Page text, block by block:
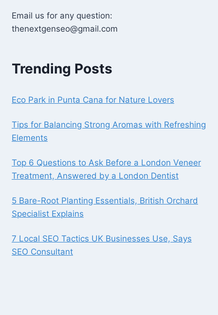
Email us for any question:
thenextgenseo@gmail.com
Trending Posts
Eco Park in Punta Cana for Nature Lovers
Tips for Balancing Strong Aromas with Refreshing
Elements
Top 6 Questions to Ask Before a London Veneer
Treatment, Answered by a London Dentist
5 Bare-Root Planting Essentials, British Orchard
Specialist Explains
7 Local SEO Tactics UK Businesses Use, Says
SEO Consultant